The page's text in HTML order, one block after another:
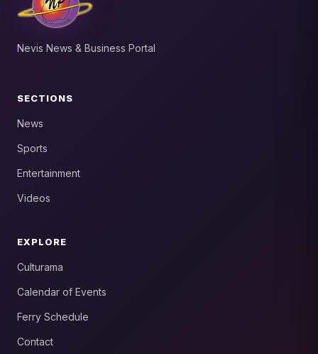
Nevis News & Business Portal
SECTIONS
News
Sports
Entertainment
Videos
EXPLORE
Culturama
Calendar of Events
Ferry Schedule
Contact